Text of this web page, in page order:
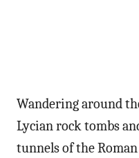
Wandering around
Lycian rock tombs
tunnels of the